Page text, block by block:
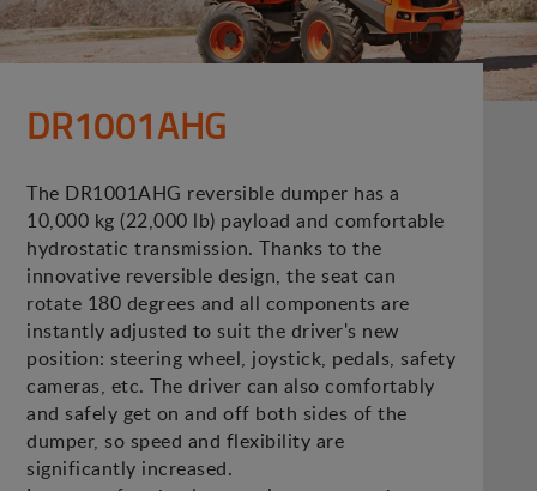
DR1001AHG
The DR1001AHG reversible dumper has a
10,000 kg (22,000 lb) payload and comfortable
hydrostatic transmission. Thanks to the
innovative reversible design, the seat can
rotate 180 degrees and all components are
instantly adjusted to suit the driver's new
position: steering wheel, joystick, pedals, safety
cameras, etc. The driver can also comfortably
and safely get on and off both sides of the
dumper, so speed and flexibility are
significantly increased.